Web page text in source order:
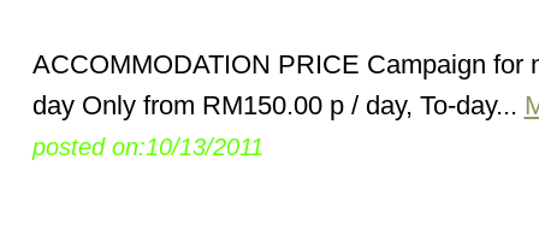
ACCOMMODATION PRICE Campaign for
day Only from RM150.00 p / day, To-day...
posted on:10/13/2011